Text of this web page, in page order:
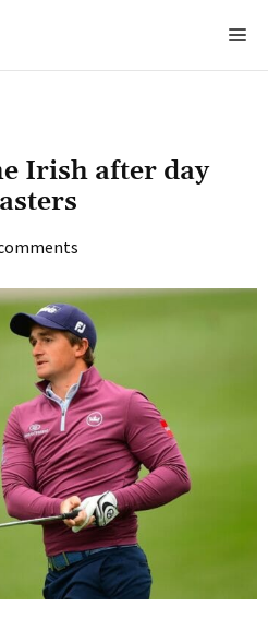
Irish after day